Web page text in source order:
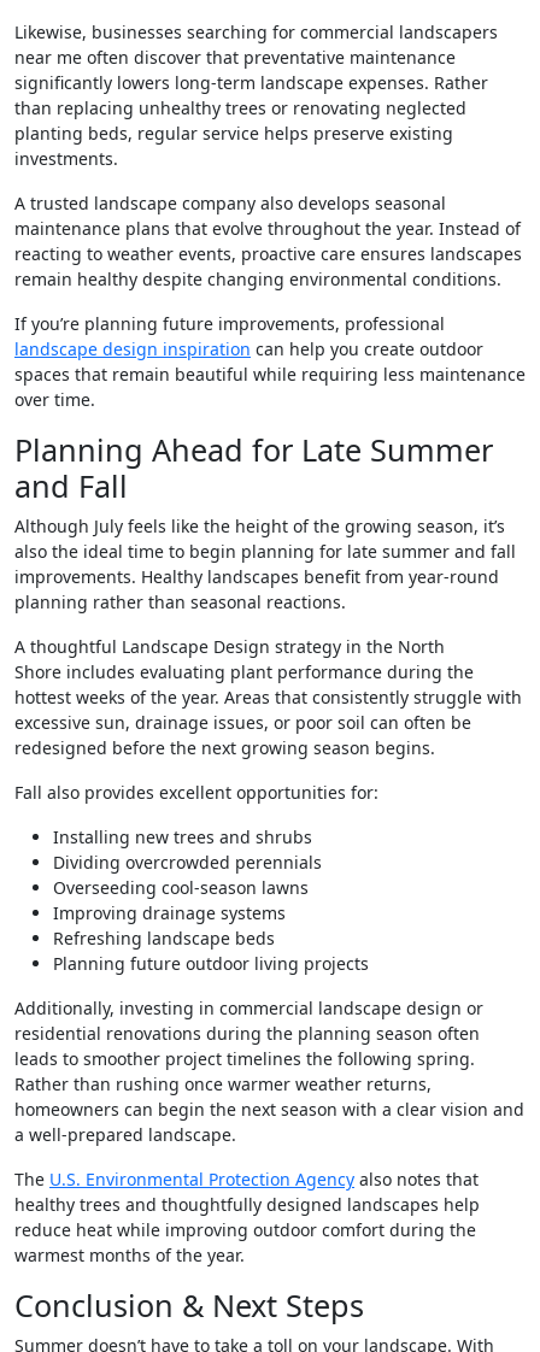
Likewise, businesses searching for commercial landscapers
near me often discover that preventative maintenance
significantly lowers long-term landscape expenses. Rather
than replacing unhealthy trees or renovating neglected
planting beds, regular service helps preserve existing
investments.
A trusted landscape company also develops seasonal
maintenance plans that evolve throughout the year. Instead of
reacting to weather events, proactive care ensures landscapes
remain healthy despite changing environmental conditions.
If you’re planning future improvements, professional
landscape design inspiration can help you create outdoor
spaces that remain beautiful while requiring less maintenance
over time.
Planning Ahead for Late Summer
and Fall
Although July feels like the height of the growing season, it’s
also the ideal time to begin planning for late summer and fall
improvements. Healthy landscapes benefit from year-round
planning rather than seasonal reactions.
A thoughtful Landscape Design strategy in the North
Shore includes evaluating plant performance during the
hottest weeks of the year. Areas that consistently struggle with
excessive sun, drainage issues, or poor soil can often be
redesigned before the next growing season begins.
Fall also provides excellent opportunities for:
Installing new trees and shrubs
Dividing overcrowded perennials
Overseeding cool-season lawns
Improving drainage systems
Refreshing landscape beds
Planning future outdoor living projects
Additionally, investing in commercial landscape design or
residential renovations during the planning season often
leads to smoother project timelines the following spring.
Rather than rushing once warmer weather returns,
homeowners can begin the next season with a clear vision and
a well-prepared landscape.
The U.S. Environmental Protection Agency also notes that
healthy trees and thoughtfully designed landscapes help
reduce heat while improving outdoor comfort during the
warmest months of the year.
Conclusion & Next Steps
Summer doesn’t have to take a toll on your landscape. With